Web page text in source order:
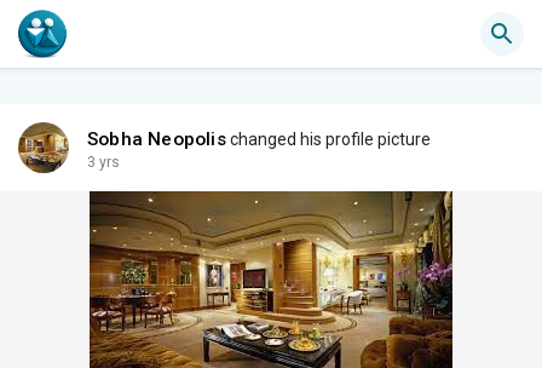
Sobha Neopolischanged his profile picture
3 yrs